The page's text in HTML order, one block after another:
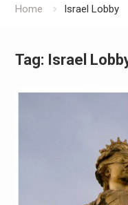
Home Israel Lobby
Tag: Israel